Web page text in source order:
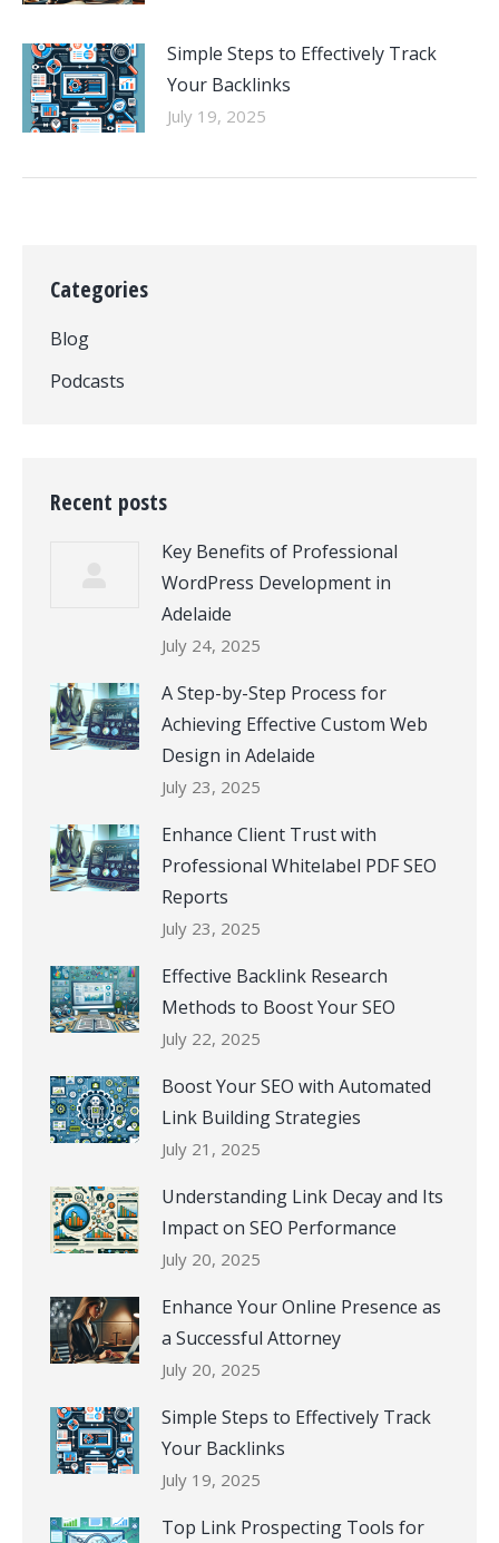
Simple Steps to Effectively Track
Your Backlinks
July 19, 2025
Categories
Blog
Podcasts
Recent posts
Key Benefits of Professional
WordPress Development in
Adelaide
July 24, 2025
A Step-by-Step Process for
Achieving Effective Custom Web
Design in Adelaide
July 23, 2025
Enhance Client Trust with
Professional Whitelabel PDF SEO
Reports
July 23, 2025
Effective Backlink Research
Methods to Boost Your SEO
July 22, 2025
Boost Your SEO with Automated
Link Building Strategies
July 21, 2025
Understanding Link Decay and Its
Impact on SEO Performance
July 20, 2025
Enhance Your Online Presence as
a Successful Attorney
July 20, 2025
Simple Steps to Effectively Track
Your Backlinks
July 19, 2025
Top Link Prospecting Tools for